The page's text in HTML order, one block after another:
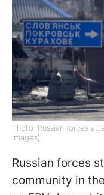
Photo: Russian forces
Images)
Russian forces
community in